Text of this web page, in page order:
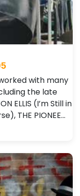
with many
the late
ELLIS (I’m Still in
THE PIONEE…